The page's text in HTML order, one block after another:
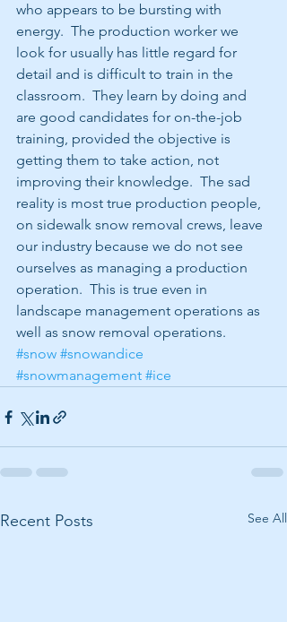
who appears to be bursting with
energy.  The production worker we
look for usually has little regard for
detail and is difficult to train in the
classroom.  They learn by doing and
are good candidates for on-the-job
training, provided the objective is
getting them to take action, not
improving their knowledge.  The sad
reality is most true production people,
on sidewalk snow removal crews, leave
our industry because we do not see
ourselves as managing a production
operation.  This is true even in
landscape management operations as
well as snow removal operations.
#snow #snowandice
#snowmanagement #ice
Recent Posts See All